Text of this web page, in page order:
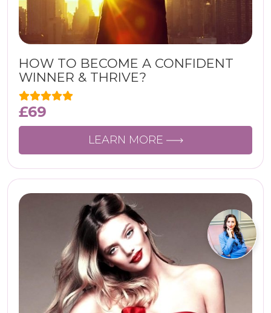
HOW TO BECOME A CONFIDENT
WINNER & THRIVE?
£69
LEARN MORE